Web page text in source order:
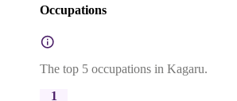
Occupations
The top 5 occupations in Kagaru.
1